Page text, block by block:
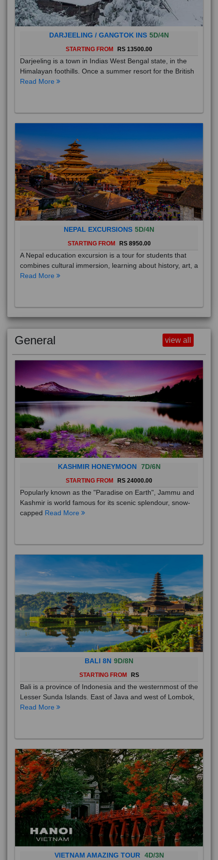
DARJEELING / GANGTOK INS 5D/4N
STARTING FROM RS 13500.00
Darjeeling is a town in Indias West Bengal state, in the
Himalayan foothills. Once a summer resort for the British
Read More
NEPAL EXCURSIONS 5D/4N
STARTING FROM RS 8950.00
A Nepal education excursion is a tour for students that
combines cultural immersion, learning about history, art, a
Read More
General view all
KASHMIR HONEYMOON 7D/6N
STARTING FROM RS 24000.00
Popularly known as the "Paradise on Earth", Jammu and
Kashmir is world famous for its scenic splendour, snow-
capped Read More
BALI 8N 9D/8N
STARTING FROM RS
Bali is a province of Indonesia and the westernmost of the
Lesser Sunda Islands. East of Java and west of Lombok,
Read More
VIETNAM AMAZING TOUR 4D/3N